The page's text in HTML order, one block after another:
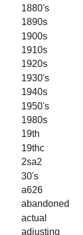
1880's
1890s
1900s
1910s
1920s
1930's
1940s
1950's
1980s
19th
19thc
2sa2
30's
a626
abandoned
actual
adjusting